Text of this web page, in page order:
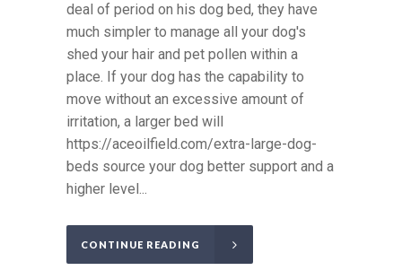
deal of period on his dog bed, they have
much simpler to manage all your dog's
shed your hair and pet pollen within a
place. If your dog has the capability to
move without an excessive amount of
irritation, a larger bed will
https://aceoilfield.com/extra-large-dog-
beds source your dog better support and a
higher level...
CONTINUE READING